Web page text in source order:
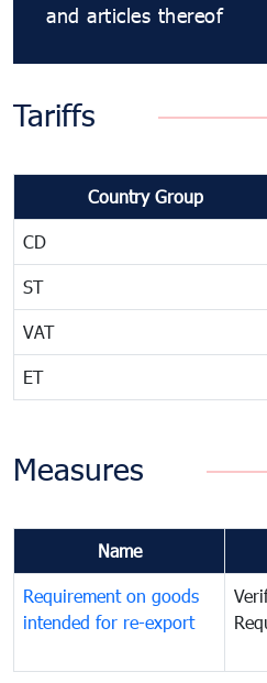
and articles thereof
Tariffs
Country Group
CD
ST
VAT
ET
Measures
Name
Requirement on goods
intended for re-export